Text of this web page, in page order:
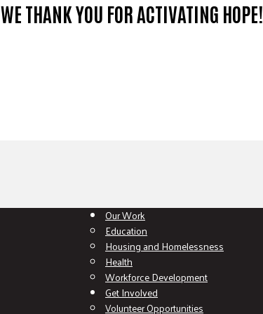
, WE THANK YOU FOR ACTIVATING HOPE!
Our Work
Education
Housing and Homelessness
Health
Workforce Development
Get Involved
Volunteer Opportunities